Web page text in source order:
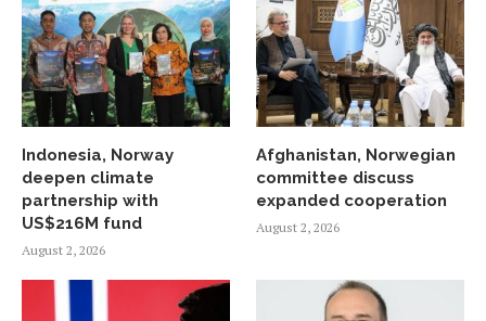
Indonesia, Norway
deepen climate
partnership with
US$216M fund
August 2, 2026
Afghanistan, Norwegian
committee discuss
expanded cooperation
August 2, 2026